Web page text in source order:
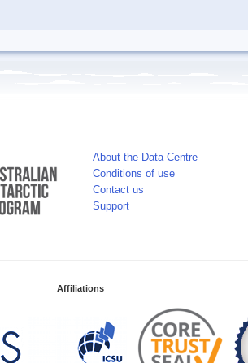
About the Data Centre
Conditions of use
Contact us
Support
Affiliations